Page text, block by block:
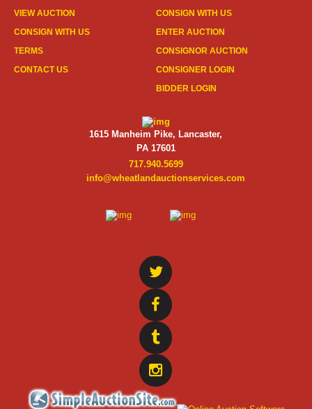
VIEW AUCTION
CONSIGN WITH US
TERMS
CONTACT US
CONSIGN WITH US
ENTER AUCTION
CONSIGNOR AUCTION
CONSIGNER LOGIN
BIDDER LOGIN
1615 Manheim Pike, Lancaster,
PA 17601
717.940.5699
info@wheatlandauctionservices.com